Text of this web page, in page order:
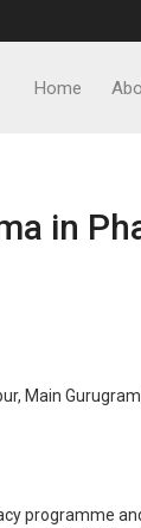
Home
in
Main
programme